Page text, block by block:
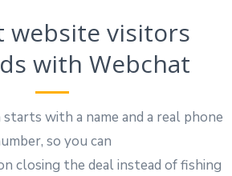
website visitors
with Webchat
with a name and a real phone
so you can
closing the deal instead of fishing